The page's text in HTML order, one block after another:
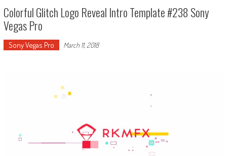
Colorful Glitch Logo Reveal Intro Template #238 Sony
Vegas Pro
Sony Vegas Pro March 11, 2018